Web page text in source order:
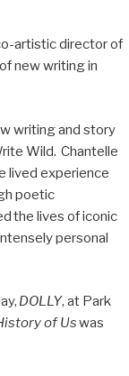
artistic director of
new writing in
writing and story
Wild. Chantelle
lived experience
poetic
the lives of iconic
personal
DOLLY, at Park
of Uswas